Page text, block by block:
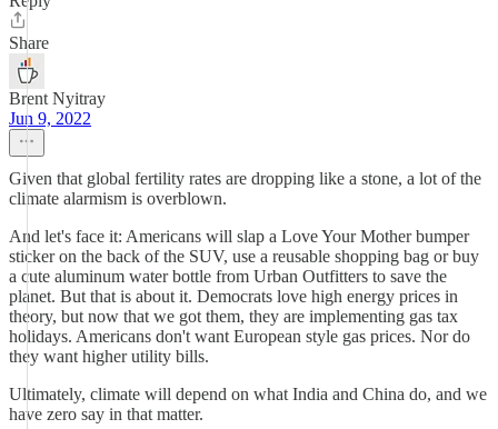
Share
Brent Nyitray
Jun 9, 2022
Given that global fertility rates are dropping like a stone, a lot of the
climate alarmism is overblown.
And let's face it: Americans will slap a Love Your Mother bumper
sticker on the back of the SUV, use a reusable shopping bag or buy
a cute aluminum water bottle from Urban Outfitters to save the
planet. But that is about it. Democrats love high energy prices in
theory, but now that we got them, they are implementing gas tax
holidays. Americans don't want European style gas prices. Nor do
they want higher utility bills.
Ultimately, climate will depend on what India and China do, and we
have zero say in that matter.